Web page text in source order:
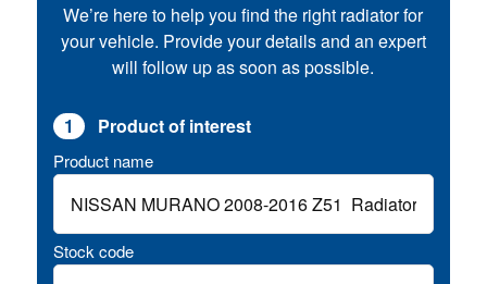
We’re here to help you find the right radiator for
your vehicle. Provide your details and an expert
will follow up as soon as possible.
1 Product of interest
Product name
Stock code